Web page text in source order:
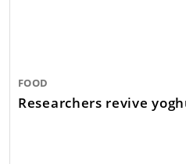
FOOD
Researchers revive